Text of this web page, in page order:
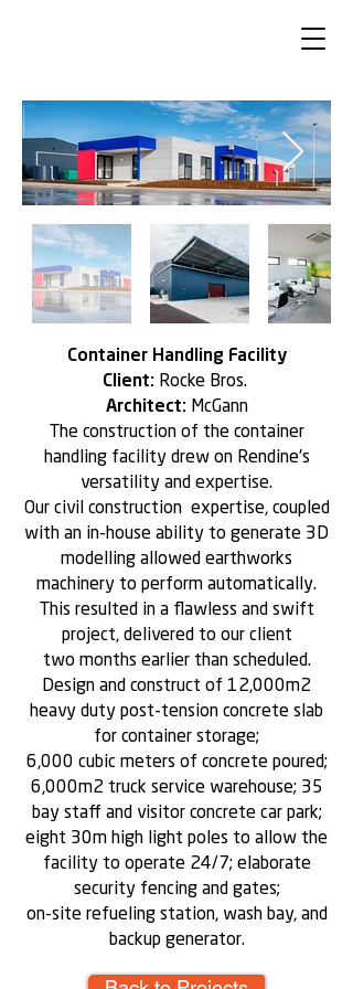
Container Handling Facility
Client: Rocke Bros.
Architect: McGann
The construction of the container
handling facility drew on Rendine's
versatility and expertise.
Our civil construction expertise, coupled
with an in-house ability to generate 3D
modelling allowed earthworks
machinery to perform automatically.
This resulted in a flawless and swift
project, delivered to our client
two months earlier than scheduled.
Design and construct of 12,000m2
heavy duty post-tension concrete slab
for container storage;
6,000 cubic meters of concrete poured;
6,000m2 truck service warehouse; 35
bay staff and visitor concrete car park;
eight 30m high light poles to allow the
facility to operate 24/7; elaborate
security fencing and gates;
on-site refueling station, wash bay, and
backup generator.